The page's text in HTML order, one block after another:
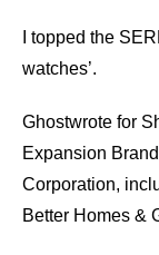
I topped the
watches’.
Ghostwrote for
Expansion
Corporation,
Better Homes &